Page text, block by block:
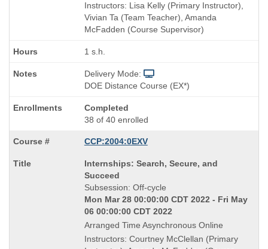
Instructors: Lisa Kelly (Primary Instructor),
Vivian Ta (Team Teacher), Amanda
McFadden (Course Supervisor)
1 s.h.
Delivery Mode:
DOE Distance Course (EX*)
Completed
38 of 40 enrolled
CCP:2004:0EXV
Course
Title
is
Internships: Search, Secure, and
Succeed
Subsession: Off-cycle
Mon Mar 28 00:00:00 CDT 2022 - Fri May
06 00:00:00 CDT 2022
Arranged Time Asynchronous Online
Instructors: Courtney McClellan (Primary